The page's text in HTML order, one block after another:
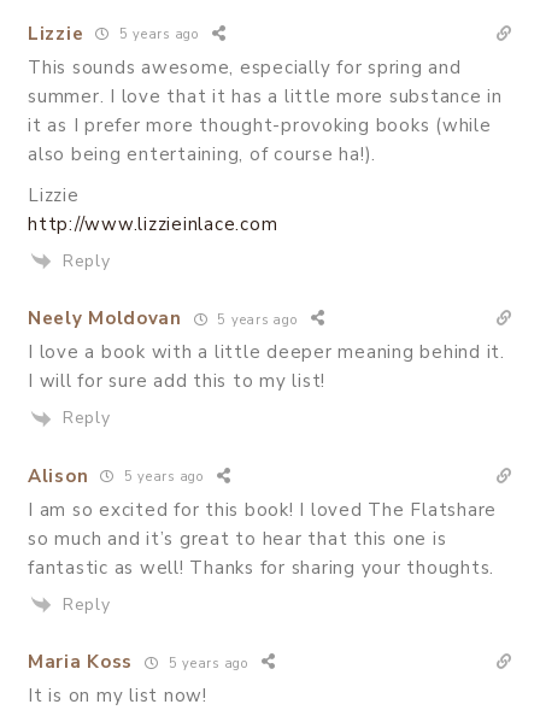
Lizzie 5 years ago
This sounds awesome, especially for spring and
summer. I love that it has a little more substance in
it as I prefer more thought-provoking books (while
also being entertaining, of course ha!).
Lizzie
http://www.lizzieinlace.com
Reply
Neely Moldovan 5 years ago
I love a book with a little deeper meaning behind it.
I will for sure add this to my list!
Reply
Alison 5 years ago
I am so excited for this book! I loved The Flatshare
so much and it’s great to hear that this one is
fantastic as well! Thanks for sharing your thoughts.
Reply
Maria Koss 5 years ago
It is on my list now!